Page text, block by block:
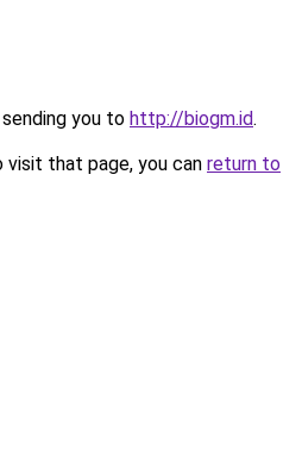
you to http://biogm.id.
that page, you can return to